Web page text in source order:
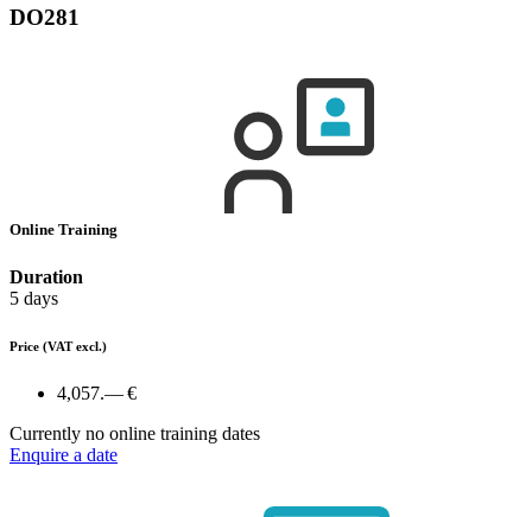
DO281
Online Training
Duration
5 days
Price (VAT excl.)
4,057.— €
Currently no online training dates
Enquire a date